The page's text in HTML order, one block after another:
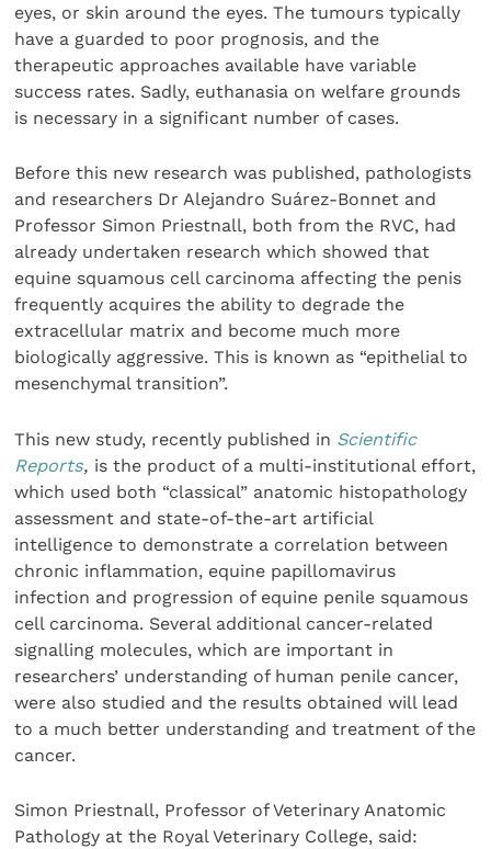
eyes, or skin around the eyes. The tumours typically
have a guarded to poor prognosis, and the
therapeutic approaches available have variable
success rates. Sadly, euthanasia on welfare grounds
is necessary in a significant number of cases.
Before this new research was published, pathologists
and researchers Dr Alejandro Suárez-Bonnet and
Professor Simon Priestnall, both from the RVC, had
already undertaken research which showed that
equine squamous cell carcinoma affecting the penis
frequently acquires the ability to degrade the
extracellular matrix and become much more
biologically aggressive. This is known as “epithelial to
mesenchymal transition”.
This new study, recently published in Scientific
Reports, is the product of a multi-institutional effort,
which used both “classical” anatomic histopathology
assessment and state-of-the-art artificial
intelligence to demonstrate a correlation between
chronic inflammation, equine papillomavirus
infection and progression of equine penile squamous
cell carcinoma. Several additional cancer-related
signalling molecules, which are important in
researchers’ understanding of human penile cancer,
were also studied and the results obtained will lead
to a much better understanding and treatment of the
cancer.
Simon Priestnall, Professor of Veterinary Anatomic
Pathology at the Royal Veterinary College, said: